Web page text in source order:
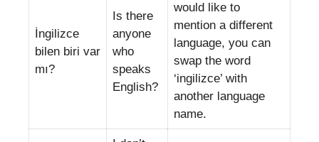
İngilizce
bilen biri var
mı?
Is there
anyone
who
speaks
English?
would like to
mention a different
language, you can
swap the word
‘ingilizce’ with
another language
name.